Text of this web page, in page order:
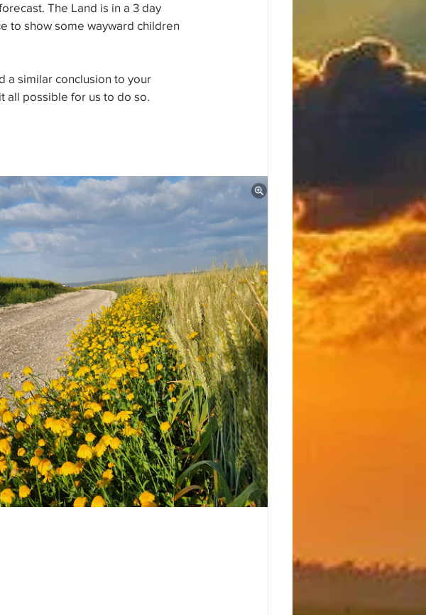
The Land is in a 3 day
to show some wayward children
a similar conclusion to your
all possible for us to do so.